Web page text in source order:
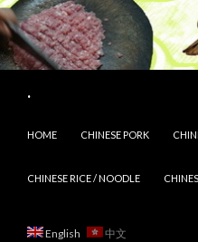
.
HOME
CHINESE PORK
CHINESE RICE / NOODLE
English 中文